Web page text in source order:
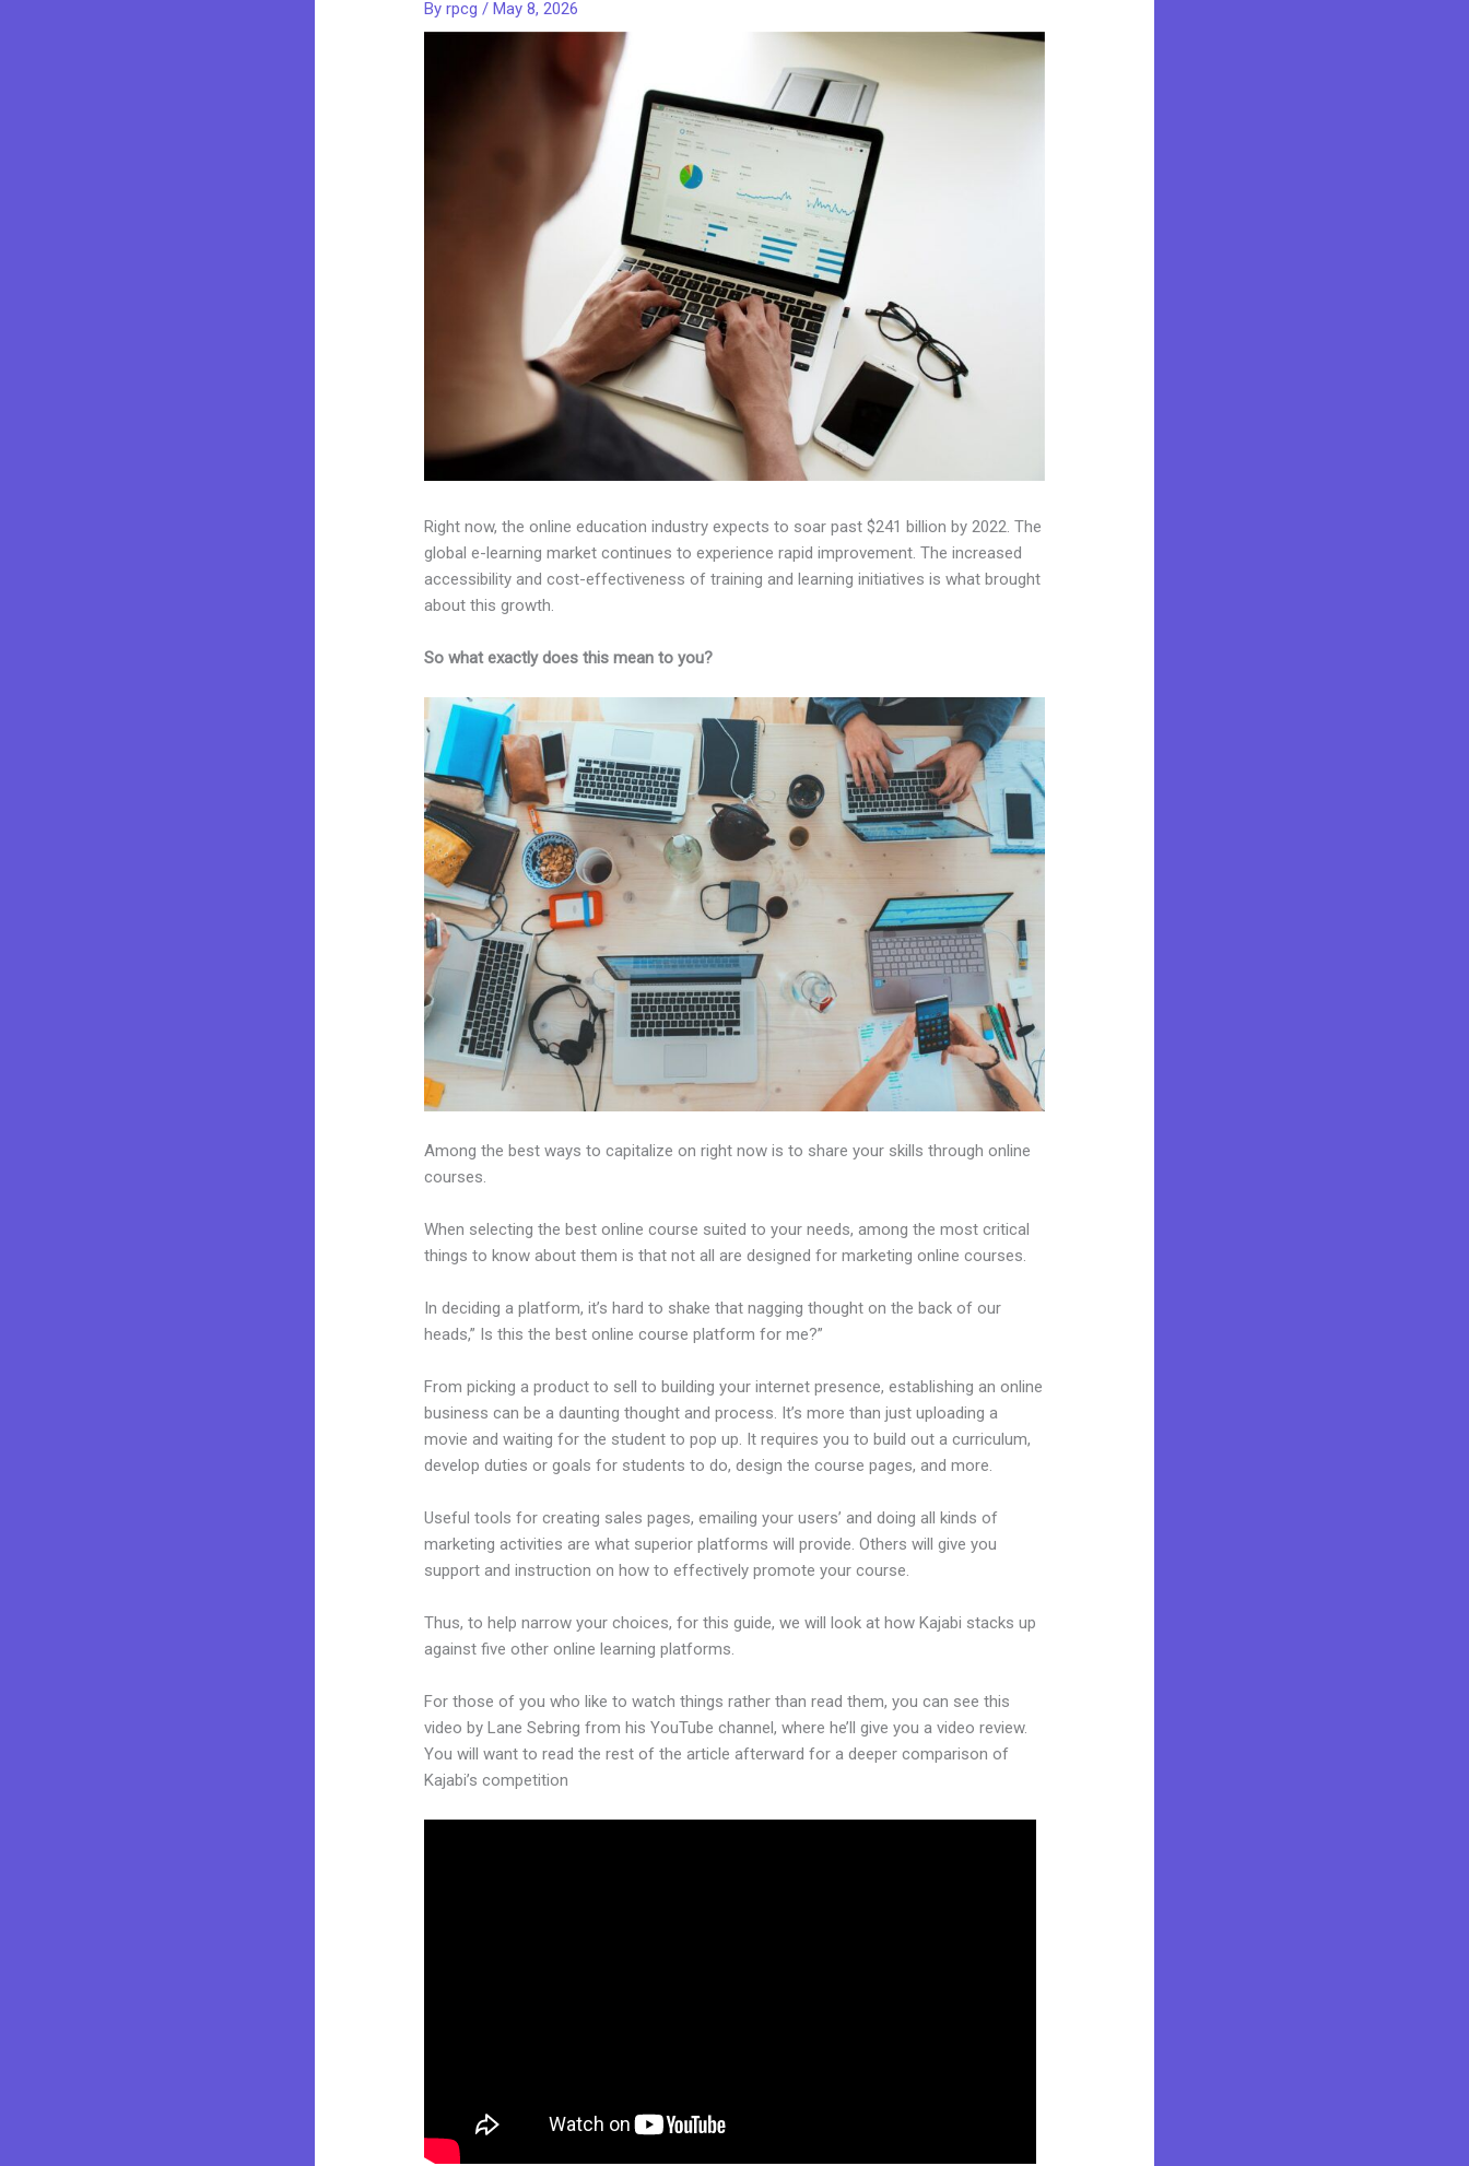
Byrpcg/May 8, 2026
Right now, the online education industry expects to soar past $241 billion by 2022. The
global e-learning market continues to experience rapid improvement. The increased
accessibility and cost-effectiveness of training and learning initiatives is what brought
about this growth.
So what exactly does this mean to you?
Among the best ways to capitalize on right now is to share your skills through online
courses.
When selecting the best online course suited to your needs, among the most critical
things to know about them is that not all are designed for marketing online courses.
In deciding a platform, it’s hard to shake that nagging thought on the back of our
heads,” Is this the best online course platform for me?”
From picking a product to sell to building your internet presence, establishing an online
business can be a daunting thought and process. It’s more than just uploading a
movie and waiting for the student to pop up. It requires you to build out a curriculum,
develop duties or goals for students to do, design the course pages, and more.
Useful tools for creating sales pages, emailing your users’ and doing all kinds of
marketing activities are what superior platforms will provide. Others will give you
support and instruction on how to effectively promote your course.
Thus, to help narrow your choices, for this guide, we will look at how Kajabi stacks up
against five other online learning platforms.
For those of you who like to watch things rather than read them, you can see this
video by Lane Sebring from his YouTube channel, where he’ll give you a video review.
You will want to read the rest of the article afterward for a deeper comparison of
Kajabi’s competition